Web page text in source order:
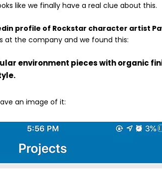
like we finally have a real clue about this.
profile of Rockstar character artist
at the company and we found this:
environment pieces with organic
an image of it: